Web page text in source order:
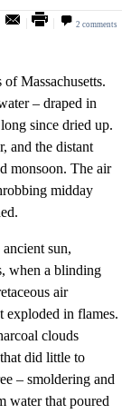
2 comments
Massachusetts.
– draped in
since dried up.
and the distant
monsoon. The air
midday
sun,
when a blinding
air
exploded in flames.
clouds
did little to
– smoldering and
water that poured